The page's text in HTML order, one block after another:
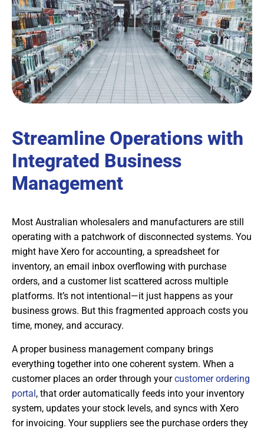
Streamline Operations with
Integrated Business
Management
Most Australian wholesalers and manufacturers are still
operating with a patchwork of disconnected systems. You
might have Xero for accounting, a spreadsheet for
inventory, an email inbox overflowing with purchase
orders, and a customer list scattered across multiple
platforms. It’s not intentional—it just happens as your
business grows. But this fragmented approach costs you
time, money, and accuracy.
A proper business management company brings
everything together into one coherent system. When a
customer places an order through yourcustomer ordering
portal, that order automatically feeds into your inventory
system, updates your stock levels, and syncs with Xero
for invoicing. Your suppliers see the purchase orders they